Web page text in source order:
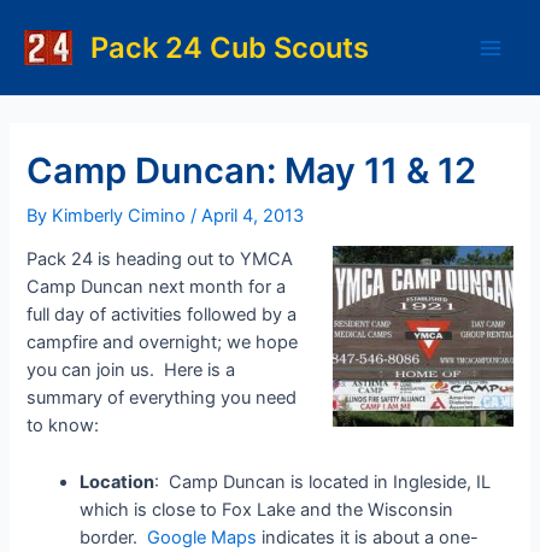
content
Pack 24 Cub Scouts
Camp Duncan: May 11 & 12
By Kimberly Cimino/April 4, 2013
Pack 24 is heading out to YMCA
Camp Duncan next month for a
full day of activities followed by a
campfire and overnight; we hope
you can join us. Here is a
summary of everything you need
to know:
Location: Camp Duncan is located in Ingleside, IL
which is close to Fox Lake and the Wisconsin
border.Google Maps indicates it is about a one-